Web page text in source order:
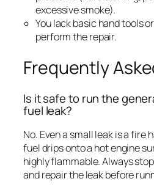
excessive smoke).
You lack basic hand tools
perform the repair.
Frequently
Is it safe to run the
fuel leak?
No. Even a small leak is a fire
fuel drips onto a hot engine
highly flammable. Always
and repair the leak before